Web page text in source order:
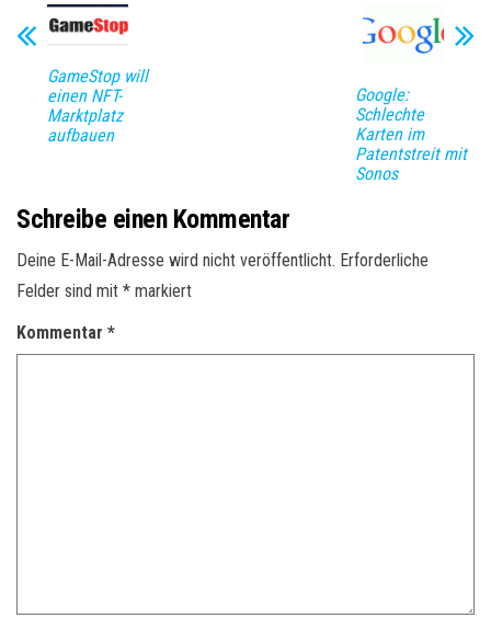
GameStop will
einen NFT-
Marktplatz
aufbauen
Google:
Schlechte
Karten im
Patentstreit mit
Sonos
Schreibe einen Kommentar
Deine E-Mail-Adresse wird nicht veröffentlicht. Erforderliche
Felder sind mit * markiert
Kommentar *